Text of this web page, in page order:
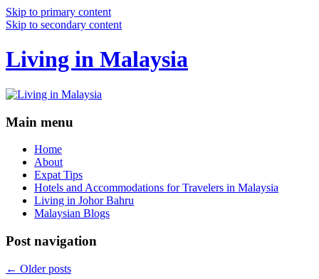
Skip to primary content
Skip to secondary content
Living in Malaysia
Main menu
Home
About
Expat Tips
Hotels and Accommodations for Travelers in Malaysia
Living in Johor Bahru
Malaysian Blogs
Post navigation
← Older posts